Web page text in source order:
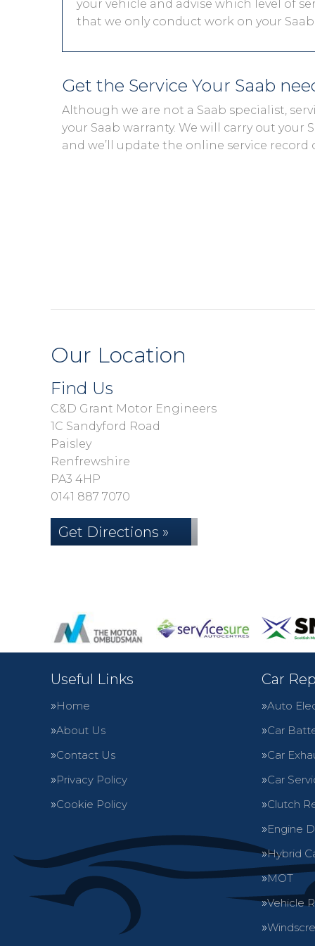
your vehicle and advise which level of
that we only conduct work on your Saab
Get the Service Your Saab
Although we are not a Saab specialist,
your Saab warranty. We will carry out your
and we’ll update the online service record
Our Location
Find Us
C&D Grant Motor Engineers
1C Sandyford Road
Paisley
Renfrewshire
PA3 4HP
0141 887 7070
Get Directions »
Useful Links
Home
About Us
Contact Us
Privacy Policy
Cookie Policy
Car
Auto
Car
Car
Car
Clutch
Engine
Hybrid
MOT
Vehicle